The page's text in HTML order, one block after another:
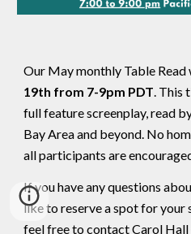
Our May monthly Table Read
19th from 7-9pm PDT. This
full feature screenplay, read
Bay Area and beyond. No
all participants are
If you have any questions
like to reserve a spot for your
feel free to contact Carol Hall